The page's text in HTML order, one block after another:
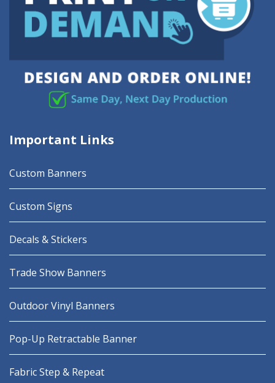
Important Links
Custom Banners
Custom Signs
Decals & Stickers
Trade Show Banners
Outdoor Vinyl Banners
Pop-Up Retractable Banner
Fabric Step & Repeat